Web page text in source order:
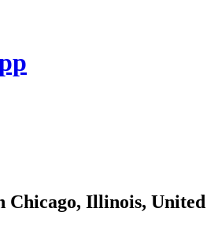
Chicago, Illinois, United